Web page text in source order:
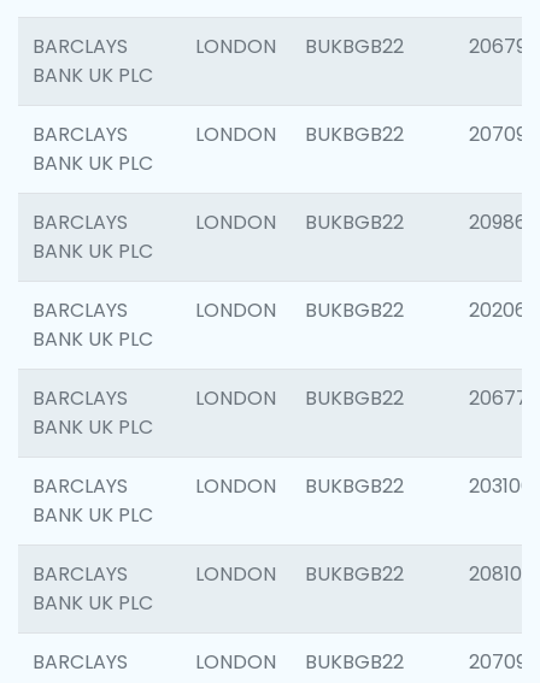
BARCLAYS
BANK UK PLC
LONDON BUKBGB22 206790
BARCLAYS
BANK UK PLC
LONDON BUKBGB22 207093
BARCLAYS
BANK UK PLC
LONDON BUKBGB22 209861
BARCLAYS
BANK UK PLC
LONDON BUKBGB22 202065
BARCLAYS
BANK UK PLC
LONDON BUKBGB22 206775
BARCLAYS
BANK UK PLC
LONDON BUKBGB22 203106
BARCLAYS
BANK UK PLC
LONDON BUKBGB22 208100
BARCLAYS
LONDON BUKBGB22 207094